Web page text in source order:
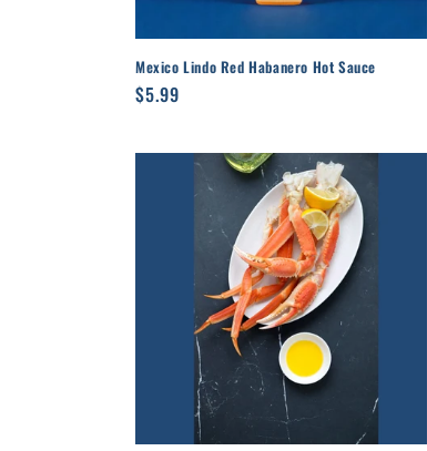
Mexico Lindo Red Habanero Hot Sauce
Regular
$5.99